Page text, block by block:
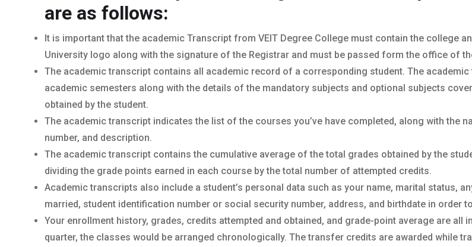
are as follows:
It is important that the academic Transcript from VEIT Degree College must contain the college
University logo along with the signature of the Registrar and must be passed form the office of
The academic transcript contains all academic record of a corresponding student. The
academic semesters along with the details of the mandatory subjects and optional subjects
obtained by the student.
The academic transcript indicates the list of the courses you’ve have completed, along with the
number, and description.
The academic transcript contains the cumulative average of the total grades obtained by the
dividing the grade points earned in each course by the total number of attempted credits.
Academic transcripts also include a student’s personal data such as your name, marital status,
married, student identification number or social security number, address, and birthdate in order
Your enrollment history, grades, credits attempted and obtained, and grade-point average are
quarter, the classes would be arranged chronologically. The transfer credits are awarded while